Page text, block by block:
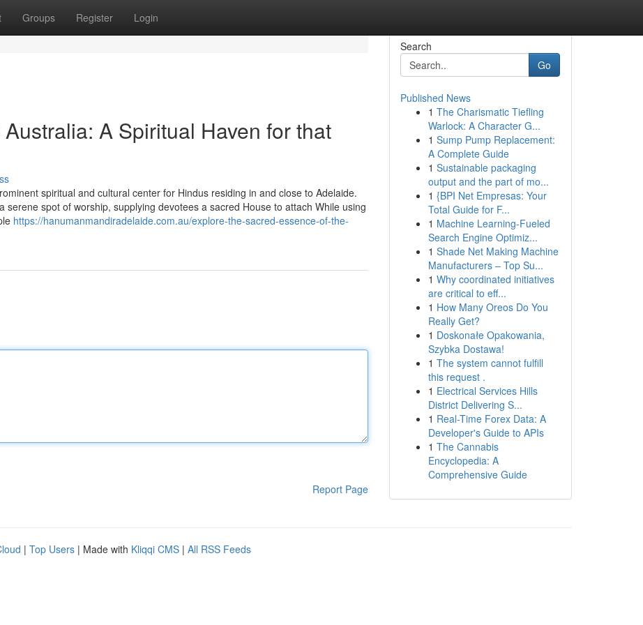
Groups Register Login
A Spiritual Haven for that
spiritual and cultural center for Hindus residing in and close to Adelaide.
spot of worship, supplying devotees a sacred House to attach While using
https://hanumanmandiradelaide.com.au/explore-the-sacred-essence-of-the-
Report Page
Search
Go
Published News
1 The Charismatic Tiefling
Warlock: A Character G...
1 Sump Pump Replacement:
A Complete Guide
1 Sustainable packaging
output and the part of mo...
1 {BPI Net Empresas: Your
Total Guide for F...
1 Machine Learning-Fueled
Search Engine Optimiz...
1 Shade Net Making Machine
Manufacturers – Top Su...
1 Why coordinated initiatives
are critical to eff...
1 How Many Oreos Do You
Really Get?
1 Doskonałe Opakowania,
Szybka Dostawa!
1 The system cannot fulfill
this request .
1 Electrical Services Hills
District Delivering S...
1 Real-Time Forex Data: A
Developer's Guide to APIs
1 The Cannabis
Encyclopedia: A
Comprehensive Guide
| Top Users | Made with Kliqqi CMS | All RSS Feeds